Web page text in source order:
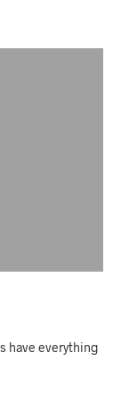
have everything